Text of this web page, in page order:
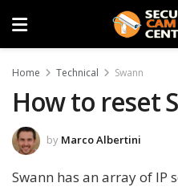
Home Technical Swann
How to reset
by Marco Albertini
Swann has an array of IP